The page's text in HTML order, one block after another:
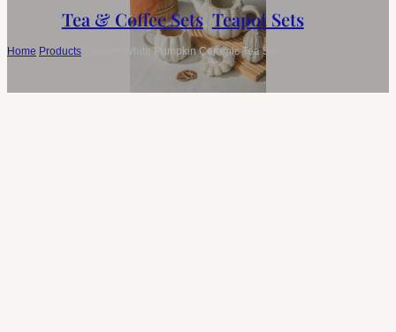
Tea & Coffee Sets,Teapot Sets
Home Products Custom White Pumpkin Ceramic Tea Set